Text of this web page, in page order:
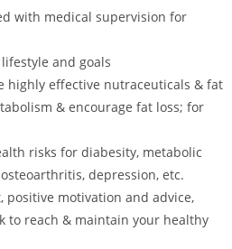
with medical supervision for
and goals
highly effective nutraceuticals & fat
& encourage fat loss; for
risks for diabesity, metabolic
depression, etc.
positive motivation and advice,
to reach & maintain your healthy